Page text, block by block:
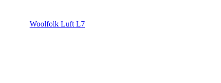
Woolfolk Luft L7